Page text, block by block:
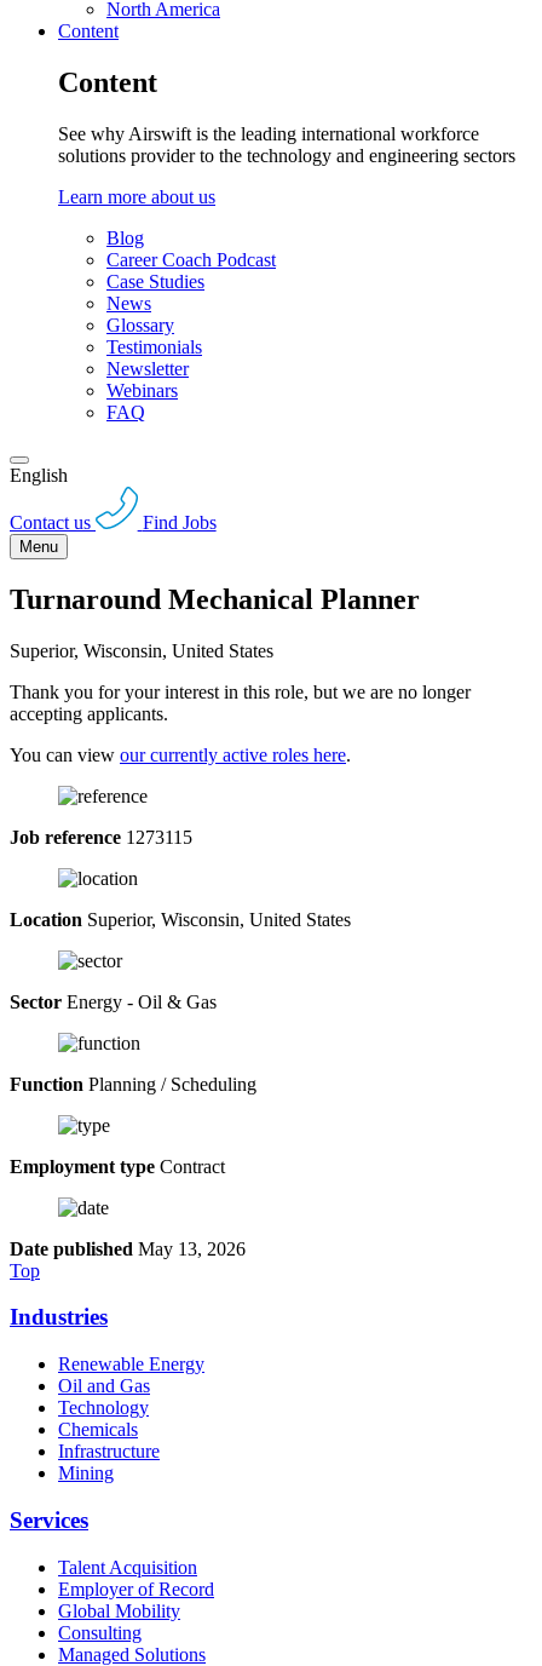
North America
Content
Content
See why Airswift is the leading international workforce
solutions provider to the technology and engineering sectors
Learn more about us
Blog
Career Coach Podcast
Case Studies
News
Glossary
Testimonials
Newsletter
Webinars
FAQ
English
Contact us Find Jobs
Menu
Turnaround Mechanical Planner
Superior, Wisconsin, United States
Thank you for your interest in this role, but we are no longer
accepting applicants.
You can view our currently active roles here.
Job reference 1273115
Location Superior, Wisconsin, United States
Sector Energy - Oil & Gas
Function Planning / Scheduling
Employment type Contract
Date published May 13, 2026
Top
Industries
Renewable Energy
Oil and Gas
Technology
Chemicals
Infrastructure
Mining
Services
Talent Acquisition
Employer of Record
Global Mobility
Consulting
Managed Solutions